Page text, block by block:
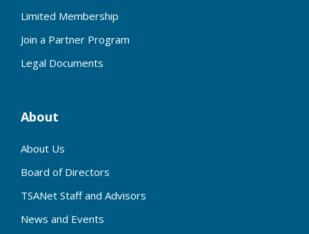
Limited Membership
Join a Partner Program
Legal Documents
About
About Us
Board of Directors
TSANet Staff and Advisors
News and Events